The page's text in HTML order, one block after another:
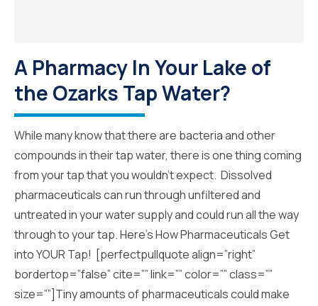
A Pharmacy In Your Lake of
the Ozarks Tap Water?
While many know that there are bacteria and other
compounds in their tap water, there is one thing coming
from your tap that you wouldn’t expect. Dissolved
pharmaceuticals can run through unfiltered and
untreated in your water supply and could run all the way
through to your tap. Here’s How Pharmaceuticals Get
into YOUR Tap! [perfectpullquote align=”right”
bordertop=”false” cite=”” link=”” color=”” class=””
size=””]Tiny amounts of pharmaceuticals could make